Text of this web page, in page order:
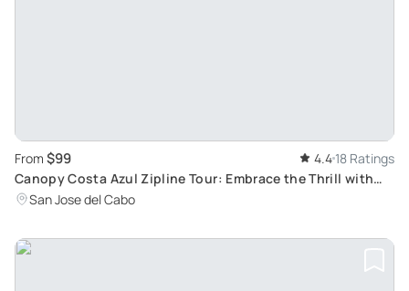
From $99 4.4 18 Ratings
Canopy Costa Azul Zipline Tour: Embrace the Thrill with
Suspension Bridge, Rappel and More
San Jose del Cabo